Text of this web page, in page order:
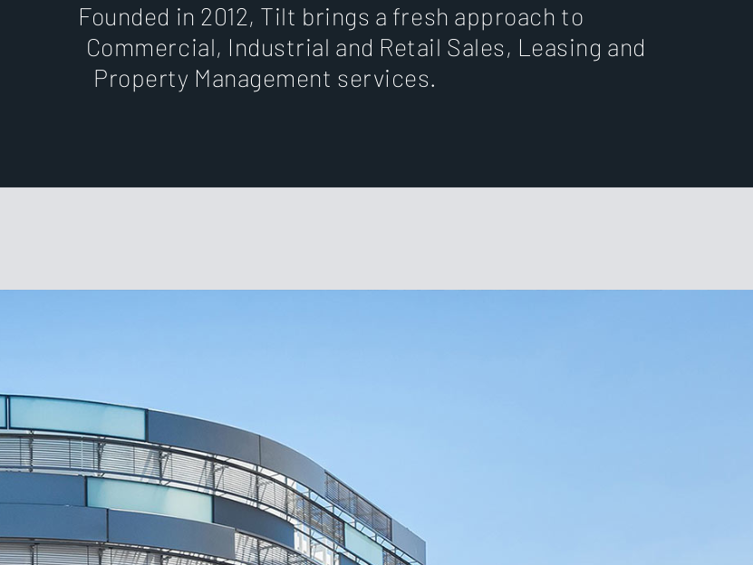
Founded in 2012, Tilt brings a fresh approach to
Commercial, Industrial and Retail Sales, Leasing and
Property Management services.